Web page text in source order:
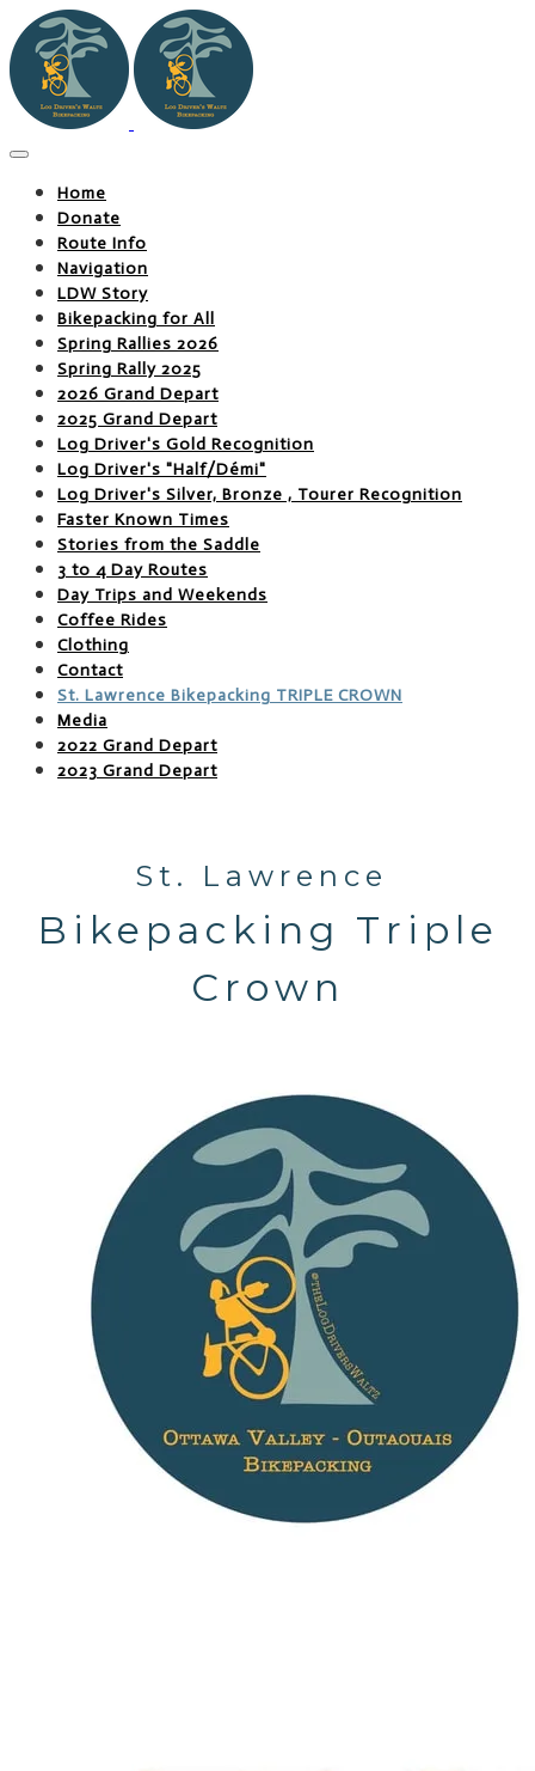
Home
Donate
Route Info
Navigation
LDW Story
Bikepacking for All
Spring Rallies 2026
Spring Rally 2025
2026 Grand Depart
2025 Grand Depart
Log Driver's Gold Recognition
Log Driver's "Half/Démi"
Log Driver's Silver, Bronze , Tourer Recognition
Faster Known Times
Stories from the Saddle
3 to 4 Day Routes
Day Trips and Weekends
Coffee Rides
Clothing
Contact
St. Lawrence Bikepacking TRIPLE CROWN
Media
2022 Grand Depart
2023 Grand Depart
St. Lawrence
​Bikepacking Triple
Crown